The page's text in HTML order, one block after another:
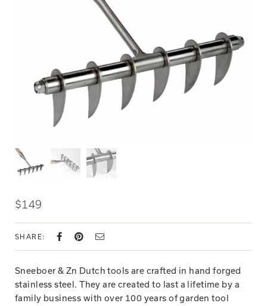
$149
SHARE:
Sneeboer & Zn Dutch tools are crafted in hand forged
stainless steel. They are created to last a lifetime by a
family business with over 100 years of garden tool